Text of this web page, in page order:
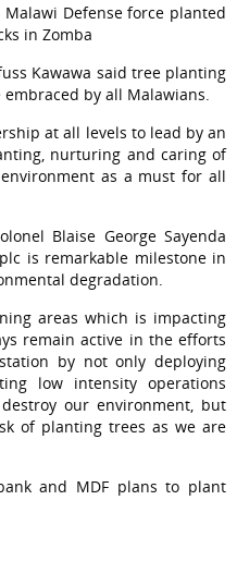
Defense force planted
in Zomba
Kawawa said tree planting
by all Malawians.
at all levels to lead by an
nurturing and caring of
as a must for all
Blaise George Sayenda
is remarkable milestone in
degradation.
areas which is impacting
remain active in the efforts
by not only deploying
low intensity operations
our environment, but
of planting trees as we are
and MDF plans to plant